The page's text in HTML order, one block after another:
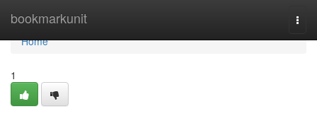
bookmarkunit
Home
Home
1